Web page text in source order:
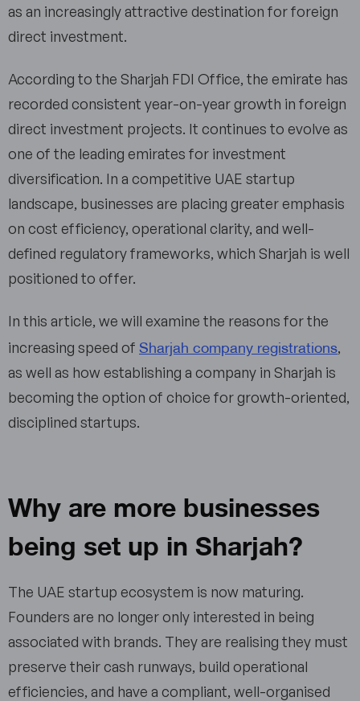
as an increasingly attractive destination for foreign
direct investment.
According to the Sharjah FDI Office, the emirate has
recorded consistent year-on-year growth in foreign
direct investment projects. It continues to evolve as
one of the leading emirates for investment
diversification. In a competitive UAE startup
landscape, businesses are placing greater emphasis
on cost efficiency, operational clarity, and well-
defined regulatory frameworks, which Sharjah is well
positioned to offer.
In this article, we will examine the reasons for the
increasing speed of Sharjah company registrations,
as well as how establishing a company in Sharjah is
becoming the option of choice for growth-oriented,
disciplined startups.
Why are more businesses
being set up in Sharjah?
The UAE startup ecosystem is now maturing.
Founders are no longer only interested in being
associated with brands. They are realising they must
preserve their cash runways, build operational
efficiencies, and have a compliant, well-organised